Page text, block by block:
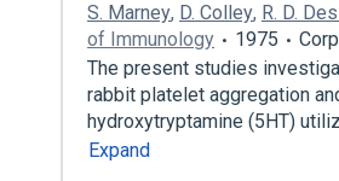
S. Marney, D. Colley, R. D.
of Immunology
1975
The present studies
rabbit platelet aggregation
hydroxytryptamine (5HT)
Expand